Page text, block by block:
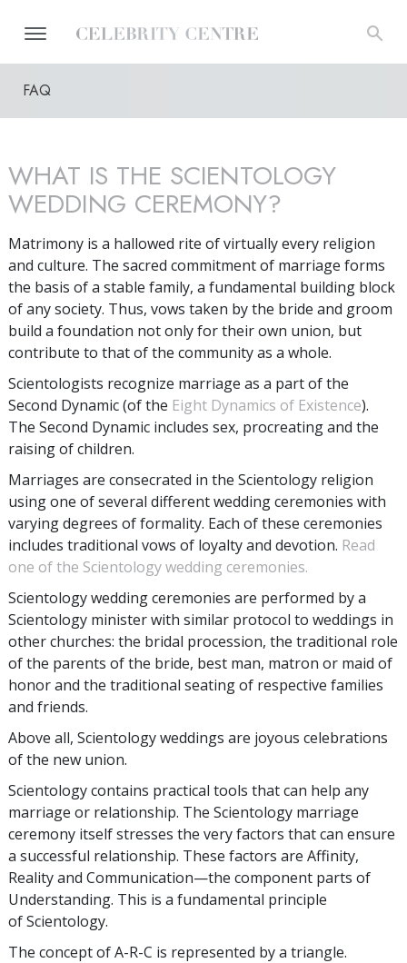
FAQ
WHAT IS THE SCIENTOLOGY
WEDDING CEREMONY?
Matrimony is a hallowed rite of virtually every religion
and culture. The sacred commitment of marriage forms
the basis of a stable family, a fundamental building block
of any society. Thus, vows taken by the bride and groom
build a foundation not only for their own union, but
contribute to that of the community as a whole.
Scientologists recognize marriage as a part of the
Second Dynamic (of the Eight Dynamics of Existence).
The Second Dynamic includes sex, procreating and the
raising of children.
Marriages are consecrated in the Scientology religion
using one of several different wedding ceremonies with
varying degrees of formality. Each of these ceremonies
includes traditional vows of loyalty and devotion. Read
one of the Scientology wedding ceremonies.
Scientology wedding ceremonies are performed by a
Scientology minister with similar protocol to weddings in
other churches: the bridal procession, the traditional role
of the parents of the bride, best man, matron or maid of
honor and the traditional seating of respective families
and friends.
Above all, Scientology weddings are joyous celebrations
of the new union.
Scientology contains practical tools that can help any
marriage or relationship. The Scientology marriage
ceremony itself stresses the very factors that can ensure
a successful relationship. These factors are Affinity,
Reality and Communication—the component parts of
Understanding. This is a fundamental principle
of Scientology.
The concept of A-R-C is represented by a triangle.